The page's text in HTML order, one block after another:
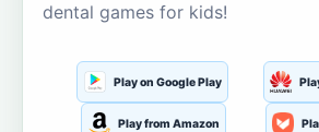
dental games for kids!
Play on Google Play
Play from Amazon